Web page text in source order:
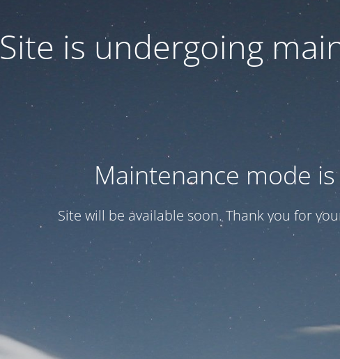
Site is undergoing
Maintenance mode
Site will be available soon. Thank you for